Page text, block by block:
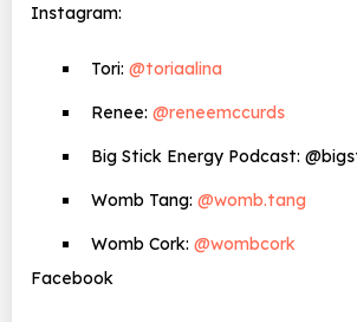
Instagram:
Tori: @toriaalina
Renee: @reneemccurds
Big Stick Energy Podcast:
Womb Tang: @womb.tang
Womb Cork: @wombcork
Facebook